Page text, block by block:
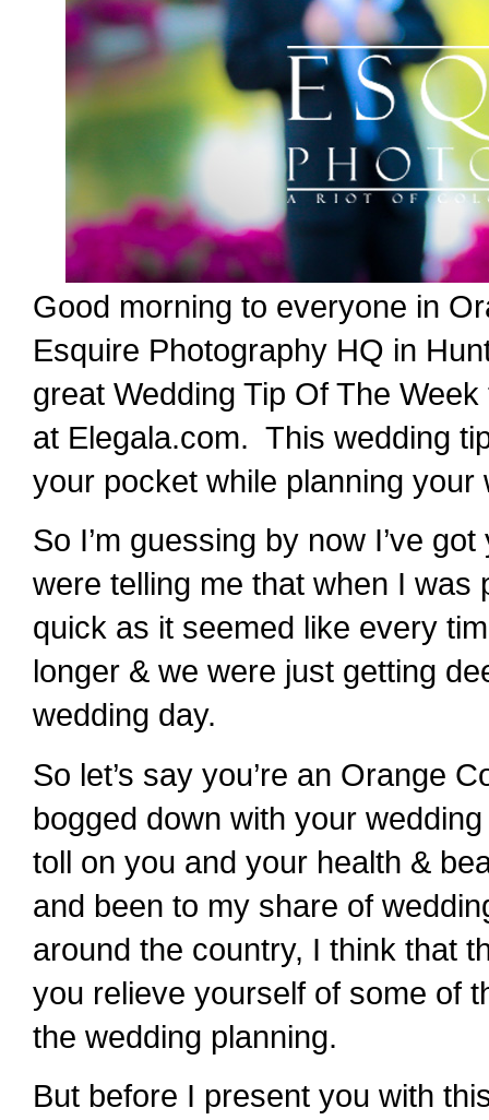
Good morning to everyone in
Esquire Photography HQ in
great Wedding Tip Of The
at Elegala.com. This wedding
your pocket while planning your
So I’m guessing by now I’ve
were telling me that when I
quick as it seemed like every
longer & we were just getting
wedding day.
So let’s say you’re an Orange
bogged down with your
toll on you and your health &
and been to my share of
around the country, I think that
you relieve yourself of some of
the wedding planning.
But before I present you with